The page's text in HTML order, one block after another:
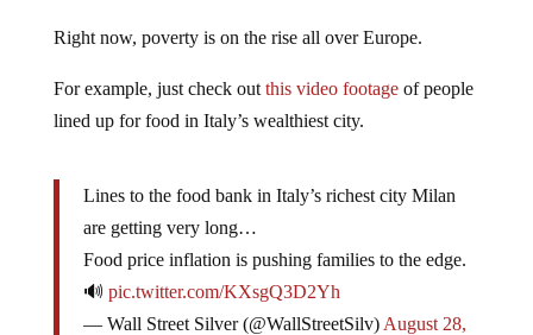
Right now, poverty is on the rise all over Europe.
For example, just check out this video footageof people
lined up for food in Italy’s wealthiest city.
Lines to the food bank in Italy’s richest city Milan
are getting very long…
Food price inflation is pushing families to the edge.
🔊 pic.twitter.com/KXsgQ3D2Yh
— Wall Street Silver (@WallStreetSilv) August 28,